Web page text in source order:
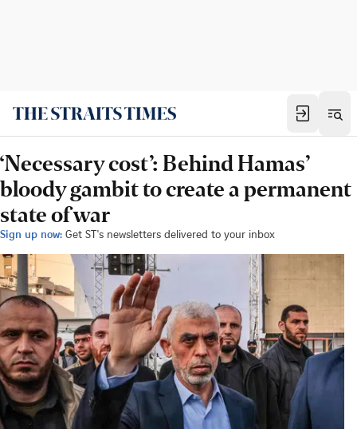
‘Necessary cost’: Behind Hamas’
bloody gambit to create a permanent
state of war
Sign up now: Get ST's newsletters delivered to your inbox